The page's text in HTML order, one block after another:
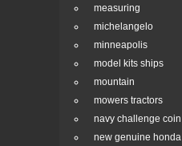
measuring
michelangelo
minneapolis
model kits ships
mountain
mowers tractors
navy challenge coin
new genuine honda